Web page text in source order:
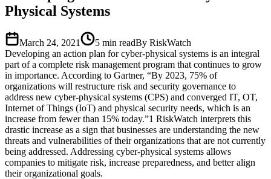
Physical Systems
March 24, 2021 5 min readBy RiskWatch
Developing an action plan for cyber-physical systems is an integral
part of a complete risk management program that continues to grow
in importance. According to Gartner, “By 2023, 75% of
organizations will restructure risk and security governance to
address new cyber-physical systems (CPS) and converged IT, OT,
Internet of Things (IoT) and physical security needs, which is an
increase from fewer than 15% today.”1 RiskWatch interprets this
drastic increase as a sign that businesses are understanding the new
threats and vulnerabilities of their organizations that are not currently
being addressed. Addressing cyber-physical systems allows
companies to mitigate risk, increase preparedness, and better align
their organizational goals.